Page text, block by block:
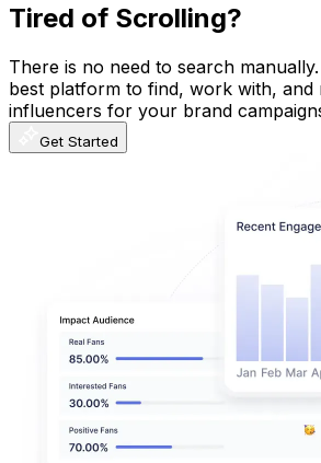
Tired of Scrolling?
There is no need to search
best platform to find, work with, and
influencers for your brand
Get Started